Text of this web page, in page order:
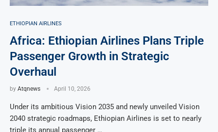
ETHIOPIAN AIRLINES
Africa: Ethiopian Airlines Plans Triple
Passenger Growth in Strategic
Overhaul
by Atqnews April 10, 2026
Under its ambitious Vision 2035 and newly unveiled Vision
2040 strategic roadmaps, Ethiopian Airlines is set to nearly
triple its annual passenger …